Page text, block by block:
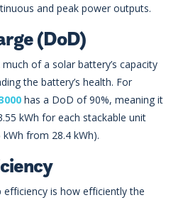
and peak power outputs.
(DoD)
of a solar battery’s capacity
the battery’s health. For
has a DoD of 90%, meaning it
kWh for each stackable unit
from 28.4 kWh).
efficiency is how efficiently the